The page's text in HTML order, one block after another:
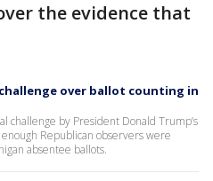
the evidence that
over ballot counting in
challenge by President Donald Trump’s
Republican observers were
absentee ballots.